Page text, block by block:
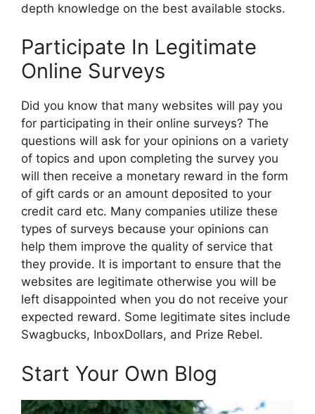
depth knowledge on the best available stocks.
Participate In Legitimate
Online Surveys
Did you know that many websites will pay you
for participating in their online surveys? The
questions will ask for your opinions on a variety
of topics and upon completing the survey you
will then receive a monetary reward in the form
of gift cards or an amount deposited to your
credit card etc. Many companies utilize these
types of surveys because your opinions can
help them improve the quality of service that
they provide. It is important to ensure that the
websites are legitimate otherwise you will be
left disappointed when you do not receive your
expected reward. Some legitimate sites include
Swagbucks, InboxDollars, and Prize Rebel.
Start Your Own Blog